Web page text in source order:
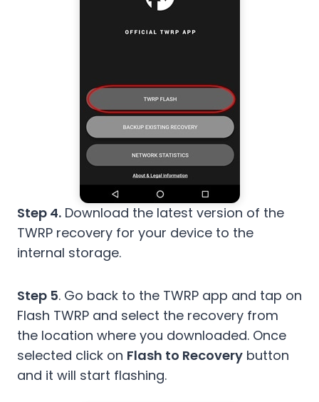
Step 4. Download the latest version of the
TWRP recovery for your device to the
internal storage.
Step 5. Go back to the TWRP app and tap on
Flash TWRP and select the recovery from
the location where you downloaded. Once
selected click on Flash to Recovery button
and it will start flashing.